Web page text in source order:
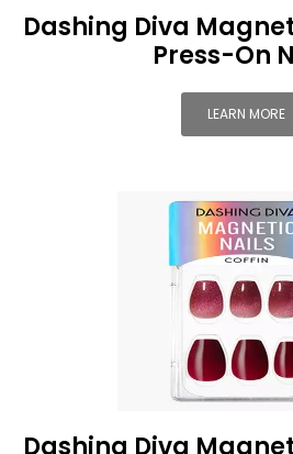
Dashing Diva
Press-On
LEARN MORE
Dashing Diva